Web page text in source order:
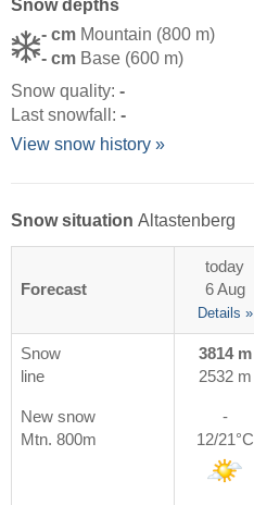
Snow depths
- cm Mountain (800 m)
- cm Base (600 m)
Snow quality: -
Last snowfall: -
View snow history »
Snow situation Altastenberg
Forecast
today
6 Aug
Details »
Snow
line
3814 m
2532 m
New snow
Mtn. 800m
-
12/21°C